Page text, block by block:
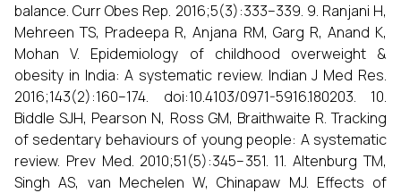
balance. Curr Obes Rep. 2016;5(3):333–339. 9. Ranjani H,
Mehreen TS, Pradeepa R, Anjana RM, Garg R, Anand K,
Mohan V. Epidemiology of childhood overweight &
obesity in India: A systematic review. Indian J Med Res.
2016;143(2):160–174. doi:10.4103/0971-5916.180203. 10.
Biddle SJH, Pearson N, Ross GM, Braithwaite R. Tracking
of sedentary behaviours of young people: A systematic
review. Prev Med. 2010;51(5):345–351. 11. Altenburg TM,
Singh AS, van Mechelen W, Chinapaw MJ. Effects of